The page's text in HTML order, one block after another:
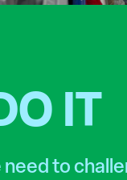
IT
need to